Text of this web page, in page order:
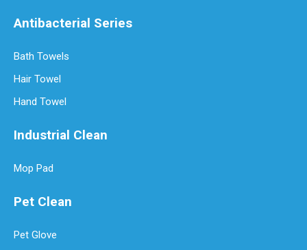
Antibacterial Series
Bath Towels
Hair Towel
Hand Towel
Industrial Clean
Mop Pad
Pet Clean
Pet Glove